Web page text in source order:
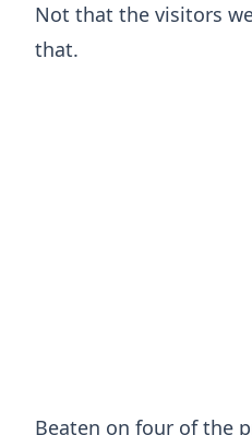
Not that the visitors
that.
Beaten on four of the